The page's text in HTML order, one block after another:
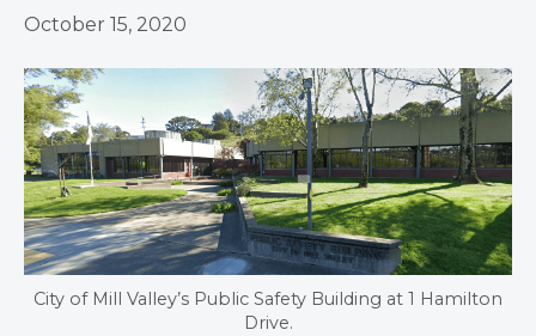
October 15, 2020
City of Mill Valley’s Public Safety Building at 1 Hamilton
Drive.